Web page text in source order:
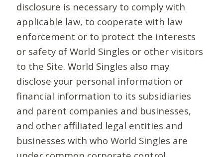
disclosure is necessary to comply with
applicable law, to cooperate with law
enforcement or to protect the interests
or safety of World Singles or other visitors
to the Site. World Singles also may
disclose your personal information or
financial information to its subsidiaries
and parent companies and businesses,
and other affiliated legal entities and
businesses with who World Singles are